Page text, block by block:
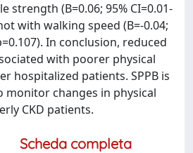
strength (B=0.06; 95% CI=0.01-
with walking speed (B=-0.04;
In conclusion, reduced
with poorer physical
hospitalized patients. SPPB is
changes in physical
CKD patients.
Scheda completa